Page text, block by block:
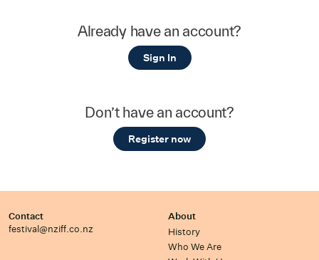
Already have an account?
Sign In
Don’t have an account?
Register now
Contact
festival@nziff.co.nz
About
History
Who We Are